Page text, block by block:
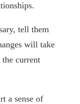
tell them
will take
current
a sense of